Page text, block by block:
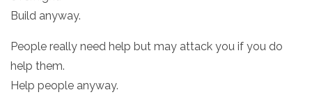
Build anyway.
People really need help but may attack you if you do
help them.
Help people anyway.